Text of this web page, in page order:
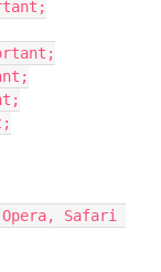
Safari